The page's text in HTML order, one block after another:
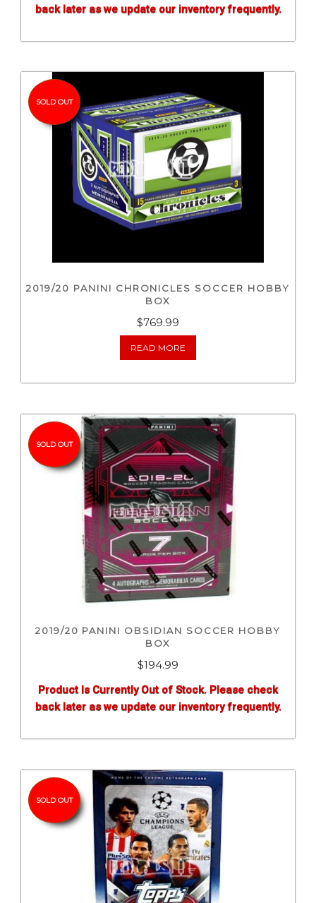
back later as we update our inventory frequently.
SOLD OUT
2019/20 PANINI CHRONICLES SOCCER HOBBY
BOX
$769.99
READ MORE
SOLD OUT
2019/20 PANINI OBSIDIAN SOCCER HOBBY
BOX
$194.99
Product Is Currently Out of Stock. Please check
back later as we update our inventory frequently.
SOLD OUT